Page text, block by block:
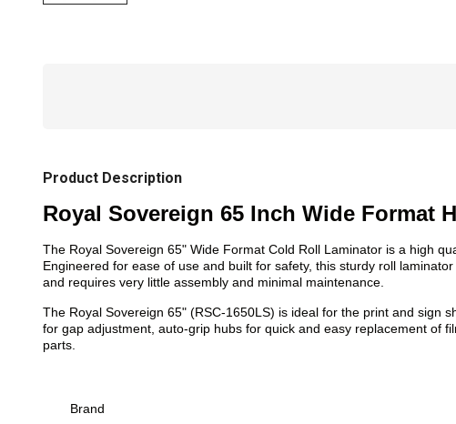
Product Description
Royal Sovereign 65 Inch Wide Format
The Royal Sovereign 65" Wide Format Cold Roll Laminator is a high
Engineered for ease of use and built for safety, this sturdy roll
and requires very little assembly and minimal maintenance.
The Royal Sovereign 65" (RSC-1650LS) is ideal for the print and sign
for gap adjustment, auto-grip hubs for quick and easy replacement of
parts.
Brand